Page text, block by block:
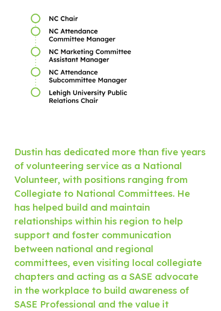
Dustin has dedicated more than five years
of volunteering service as a National
Volunteer, with positions ranging from
Collegiate to National Committees. He
has helped build and maintain
relationships within his region to help
support and foster communication
between national and regional
committees, even visiting local collegiate
chapters and acting as a SASE advocate
in the workplace to build awareness of
SASE Professional and the value it